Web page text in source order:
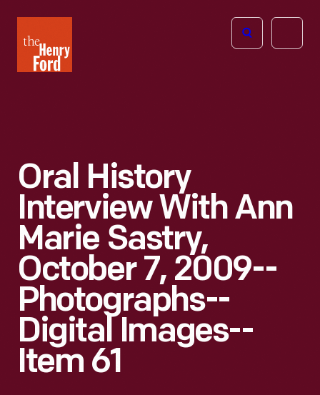
Henry
Ford
Open
Oral History
Interview With Ann
Marie Sastry,
October 7, 2009--
Photographs--
Digital Images--
Item 61